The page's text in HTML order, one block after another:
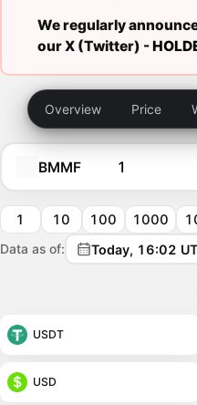
We regularly
our X (Twitter) -
Overview Price
BMMF
1 10 100 1000
Data as of: Today, 16:02
USDT
USD